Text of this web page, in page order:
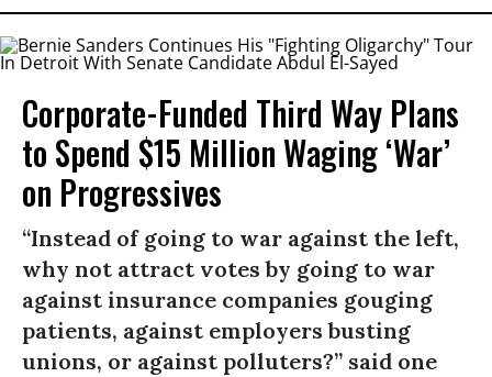
Corporate-Funded Third Way Plans
to Spend $15 Million Waging ‘War’
on Progressives
“Instead of going to war against the left,
why not attract votes by going to war
against insurance companies gouging
patients, against employers busting
unions, or against polluters?” said one